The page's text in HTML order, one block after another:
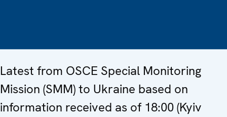
Latest from OSCE Special Monitoring
Mission (SMM) to Ukraine based on
information received as of 18:00 (Kyiv